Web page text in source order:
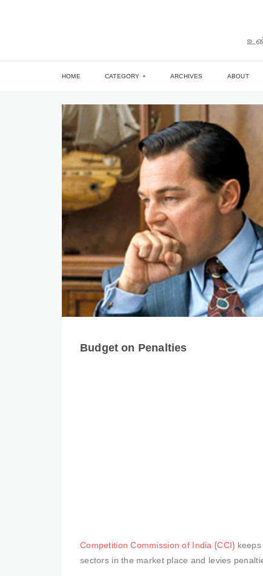
HOME CATEGORY ARCHIVES ABOUT
Budget on Penalties
Competition Commission of India (CCI)
sectors in the market place and levies